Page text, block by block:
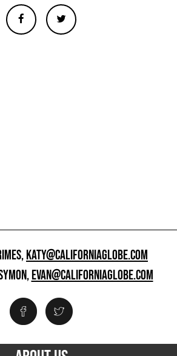
KATY@CALIFORNIAGLOBE.COM
EVAN@CALIFORNIAGLOBE.COM